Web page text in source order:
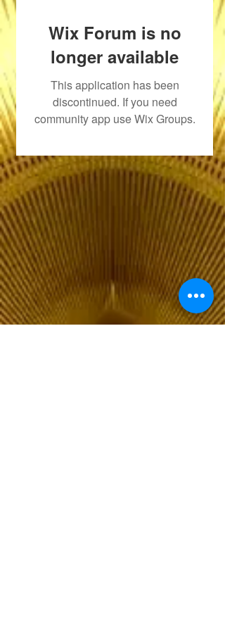
Wix Forum is no
longer available
This application has been
discontinued. If you need
community app use Wix Groups.